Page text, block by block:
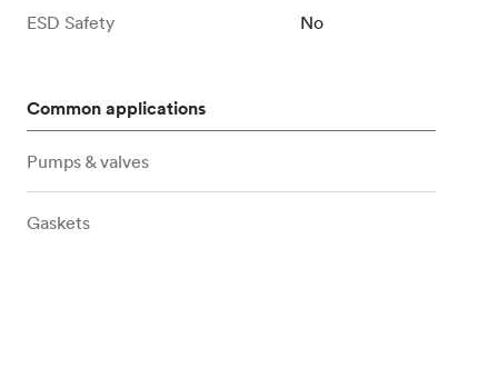
ESD Safety No
Common applications
Pumps & valves
Gaskets